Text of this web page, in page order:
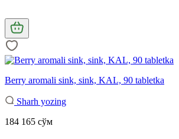
Berry aromali sink, sink, KAL, 90 tabletka
Sharh yozing
184 165 сўм